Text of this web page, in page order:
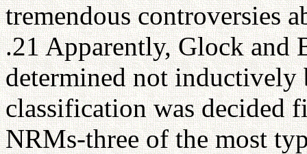
tremendous controversies
.21 Apparently, Glock and
determined not
classification was decided
NRMs-three of the most